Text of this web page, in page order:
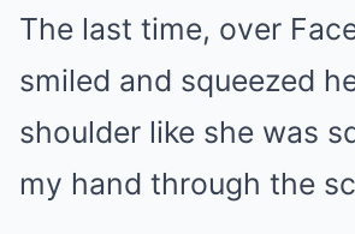
The last time, over
smiled and squeezed
shoulder like she was
my hand through the